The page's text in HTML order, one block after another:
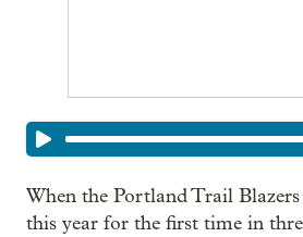
When the Portland Trail
this year for the first time in